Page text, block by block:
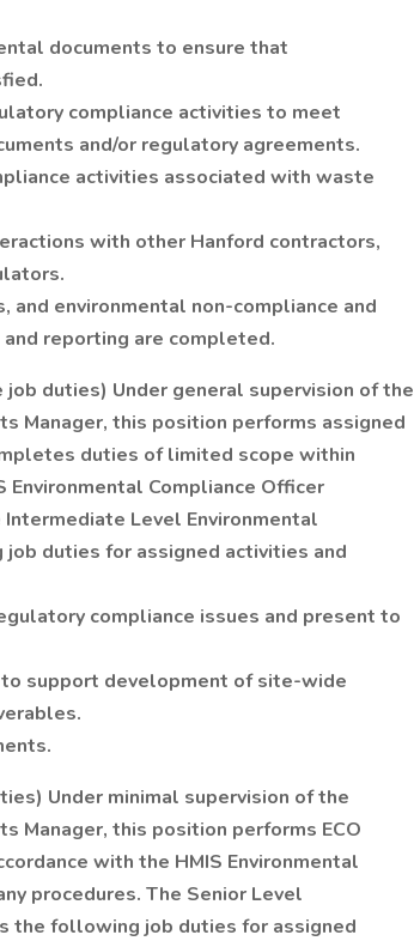
documents to ensure that
compliance activities to meet
and/or regulatory agreements.
activities associated with waste
with other Hanford contractors,
environmental non-compliance and
reporting are completed.
job duties) Under general supervision of the
Manager, this position performs assigned
duties of limited scope within
Environmental Compliance Officer
Level Environmental
duties for assigned activities and
compliance issues and present to
support development of site-wide
Under minimal supervision of the
Manager, this position performs ECO
with the HMIS Environmental
procedures. The Senior Level
the following job duties for assigned